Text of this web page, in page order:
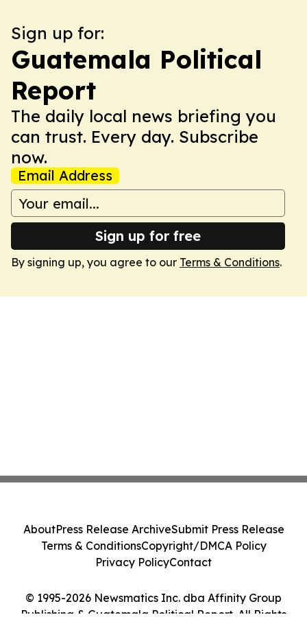
Sign up for:
Guatemala Political
Report
The daily local news briefing you
can trust. Every day. Subscribe
now.
Email Address
Sign up for free
By signing up, you agree to our Terms & Conditions.
© 1995-2026 Newsmatics Inc. dba Affinity Group
Publishing & Guatemala Political Report. All Rights
AboutPress Release ArchiveSubmit Press Release
Terms & ConditionsCopyright/DMCA Policy
Privacy PolicyContact